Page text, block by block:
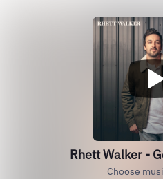
Rhett Walker -
Choose